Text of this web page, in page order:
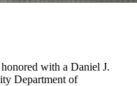
with a Daniel J.
Department of